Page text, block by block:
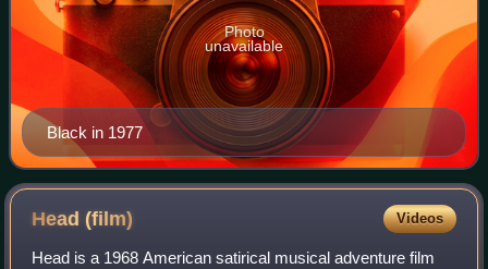
Black in 1977
Photo
unavailable
Head(film) Videos
Head is a 1968 American satirical musical adventure film